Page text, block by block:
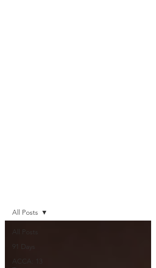
All Posts
91 Days
ACCA: 13
All Posts